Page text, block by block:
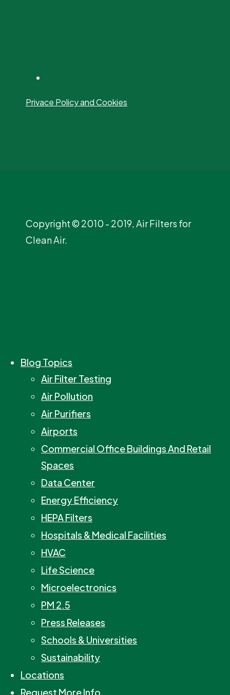
Privace Policy and Cookies
Copyright © 2010 - 2019, Air Filters for
Clean Air.
Blog Topics
Air Filter Testing
Air Pollution
Air Purifiers
Airports
Commercial Office Buildings And Retail
Spaces
Data Center
Energy Efficiency
HEPA Filters
Hospitals & Medical Facilities
HVAC
Life Science
Microelectronics
PM 2.5
Press Releases
Schools & Universities
Sustainability
Locations
Request More Info